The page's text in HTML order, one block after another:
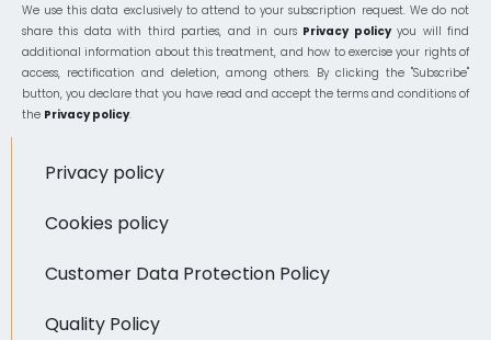
We use this data exclusively to attend to your subscription request. We do not
share this data with third parties, and in ours Privacy policyyou will find
additional information about this treatment, and how to exercise your rights of
access, rectification and deletion, among others. By clicking the "Subscribe"
button, you declare that you have read and accept the terms and conditions of
the Privacy policy.
Privacy policy
Cookies policy
Customer Data Protection Policy
Quality Policy